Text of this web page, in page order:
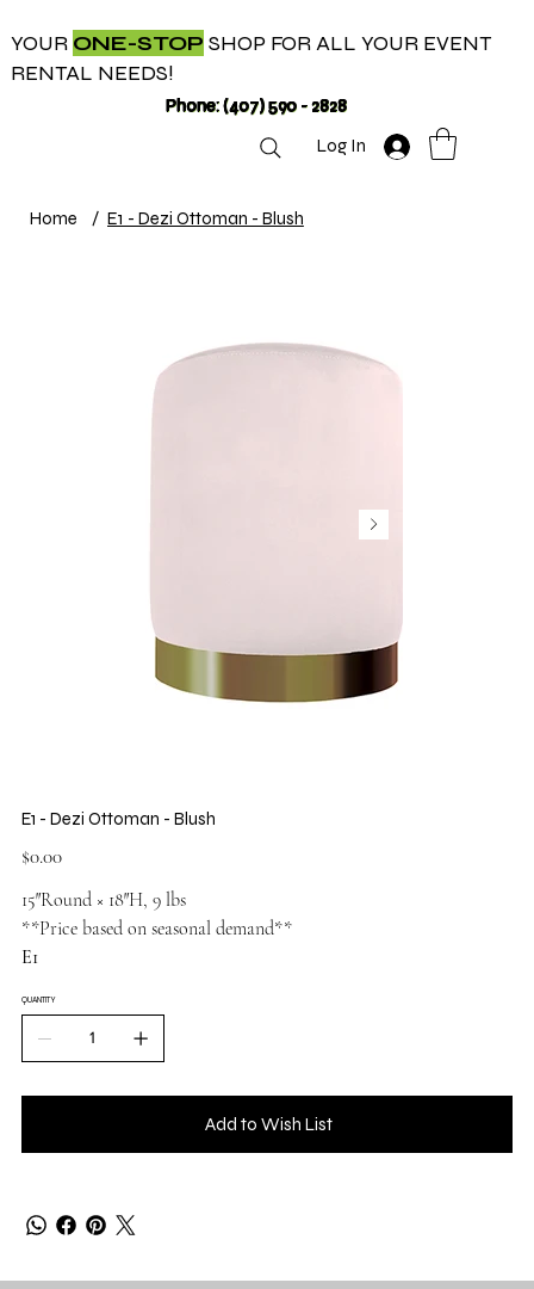
YOUR ONE-STOP SHOP FOR ALL YOUR EVENT
RENTAL NEEDS!
Phone: (407) 590 - 2828
Log In
Home / E1 - Dezi Ottoman - Blush
E1 - Dezi Ottoman - Blush
Price
$0.00
15″Round × 18″H, 9 lbs
**Price based on seasonal demand**
E1
QUANTITY
Add to Wish List